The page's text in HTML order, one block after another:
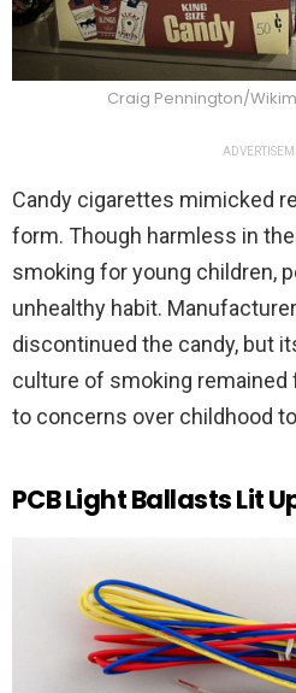
Craig Pennington/
Candy cigarettes mimicked
form. Though harmless in
smoking for young children,
unhealthy habit.
discontinued the candy, but
culture of smoking remained
to concerns over childhood
PCB Light Ballasts Lit